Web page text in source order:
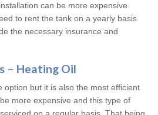
can be more expensive.
to rent the tank on a yearly basis
the necessary insurance and
– Heating Oil
option but it is also the most efficient
more expensive and this type of